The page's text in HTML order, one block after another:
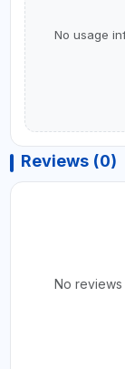
No usage
Reviews (0)
No